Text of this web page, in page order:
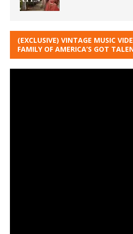
(EXCLUSIVE) VINTAGE MUSIC
FAMILY OF AMERICA’S GOT